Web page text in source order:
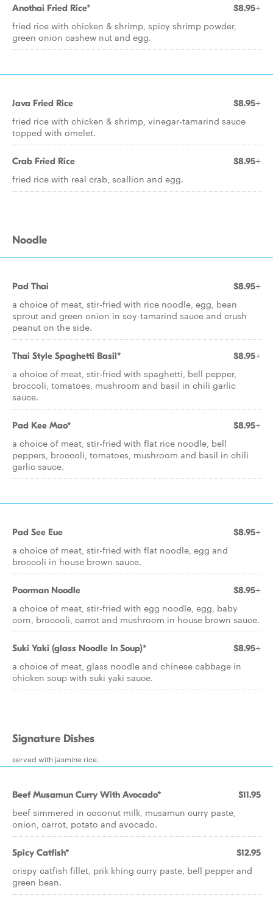
Anothai Fried Rice* $8.95+
fried rice with chicken & shrimp, spicy shrimp powder,
green onion cashew nut and egg.
Java Fried Rice $8.95+
fried rice with chicken & shrimp, vinegar-tamarind sauce
topped with omelet.
Crab Fried Rice $8.95+
fried rice with real crab, scallion and egg.
Noodle
Pad Thai $8.95+
a choice of meat, stir-fried with rice noodle, egg, bean
sprout and green onion in soy-tamarind sauce and crush
peanut on the side.
Thai Style Spaghetti Basil* $8.95+
a choice of meat, stir-fried with spaghetti, bell pepper,
broccoli, tomatoes, mushroom and basil in chili garlic
sauce.
Pad Kee Mao* $8.95+
a choice of meat, stir-fried with flat rice noodle, bell
peppers, broccoli, tomatoes, mushroom and basil in chili
garlic sauce.
Pad See Eue $8.95+
a choice of meat, stir-fried with flat noodle, egg and
broccoli in house brown sauce.
Poorman Noodle $8.95+
a choice of meat, stir-fried with egg noodle, egg, baby
corn, broccoli, carrot and mushroom in house brown sauce.
Suki Yaki (glass Noodle In Soup)* $8.95+
a choice of meat, glass noodle and chinese cabbage in
chicken soup with suki yaki sauce.
Signature Dishes
served with jasmine rice.
Beef Musamun Curry With Avocado* $11.95
beef simmered in coconut milk, musamun curry paste,
onion, carrot, potato and avocado.
Spicy Catfish* $12.95
crispy catfish fillet, prik khing curry paste, bell pepper and
green bean.